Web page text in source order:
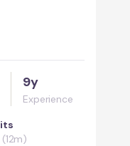
9y
Experience